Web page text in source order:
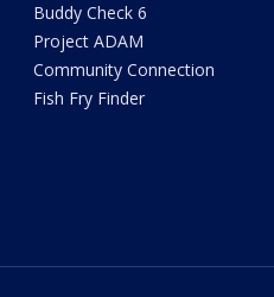
Buddy Check 6
Project ADAM
Community Connection
Fish Fry Finder